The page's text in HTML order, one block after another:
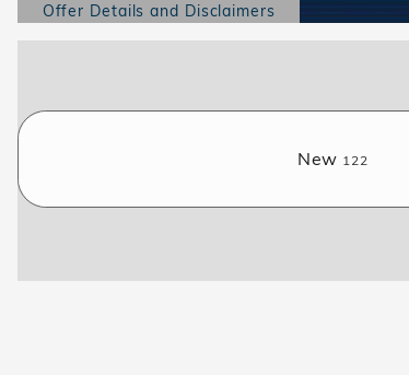
Offer Details and Disclaimers
Open Details Modal
New 122